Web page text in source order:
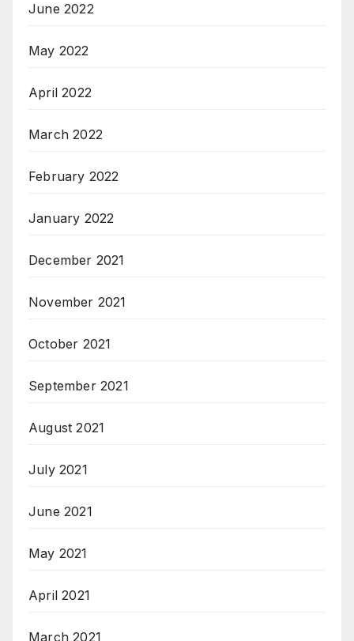
June 2022
May 2022
April 2022
March 2022
February 2022
January 2022
December 2021
November 2021
October 2021
September 2021
August 2021
July 2021
June 2021
May 2021
April 2021
March 2021